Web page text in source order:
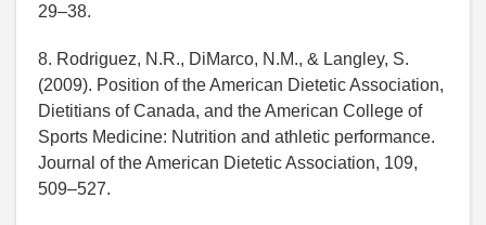
29–38.
8. Rodriguez, N.R., DiMarco, N.M., & Langley, S.
(2009). Position of the American Dietetic Association,
Dietitians of Canada, and the American College of
Sports Medicine: Nutrition and athletic performance.
Journal of the American Dietetic Association, 109,
509–527.